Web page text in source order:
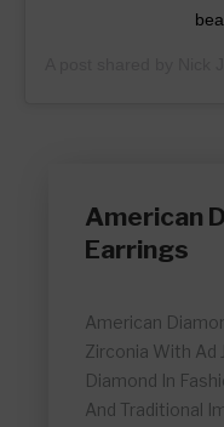
American
Earrings
American
Zirconia With Ad
Diamond In
And Traditional